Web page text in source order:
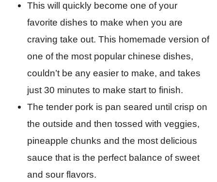
​This will quickly become one of your
favorite dishes to make when you are
craving take out. This homemade version of
one of the most popular chinese dishes,
couldn’t be any easier to make, and takes
just 30 minutes to make start to finish.
The tender pork is pan seared until crisp on
the outside and then tossed with veggies,
pineapple chunks and the most delicious
sauce that is the perfect balance of sweet
and sour flavors.